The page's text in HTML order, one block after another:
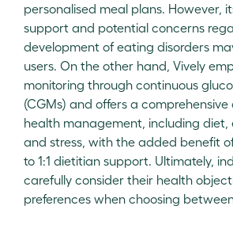
personalised meal plans. However,
support and potential concerns
development of eating disorders
users. On the other hand, Vively
monitoring through continuous
(CGMs) and offers a
health management, including diet,
and stress, with the added benefit
to 1:1 dietitian support. Ultimately,
carefully consider their health
preferences when choosing